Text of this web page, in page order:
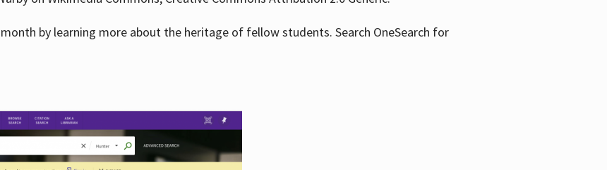
by learning more about the heritage of fellow students. Search OneSearch for